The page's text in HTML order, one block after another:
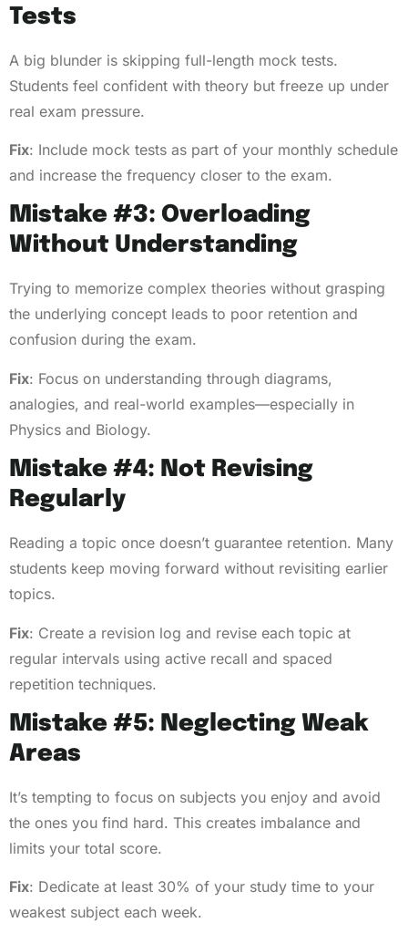
Tests
A big blunder is skipping full-length mock tests.
Students feel confident with theory but freeze up under
real exam pressure.
Fix: Include mock tests as part of your monthly schedule
and increase the frequency closer to the exam.
Mistake #3: Overloading
Without Understanding
Trying to memorize complex theories without grasping
the underlying concept leads to poor retention and
confusion during the exam.
Fix: Focus on understanding through diagrams,
analogies, and real-world examples—especially in
Physics and Biology.
Mistake #4: Not Revising
Regularly
Reading a topic once doesn’t guarantee retention. Many
students keep moving forward without revisiting earlier
topics.
Fix: Create a revision log and revise each topic at
regular intervals using active recall and spaced
repetition techniques.
Mistake #5: Neglecting Weak
Areas
It’s tempting to focus on subjects you enjoy and avoid
the ones you find hard. This creates imbalance and
limits your total score.
Fix: Dedicate at least 30% of your study time to your
weakest subject each week.